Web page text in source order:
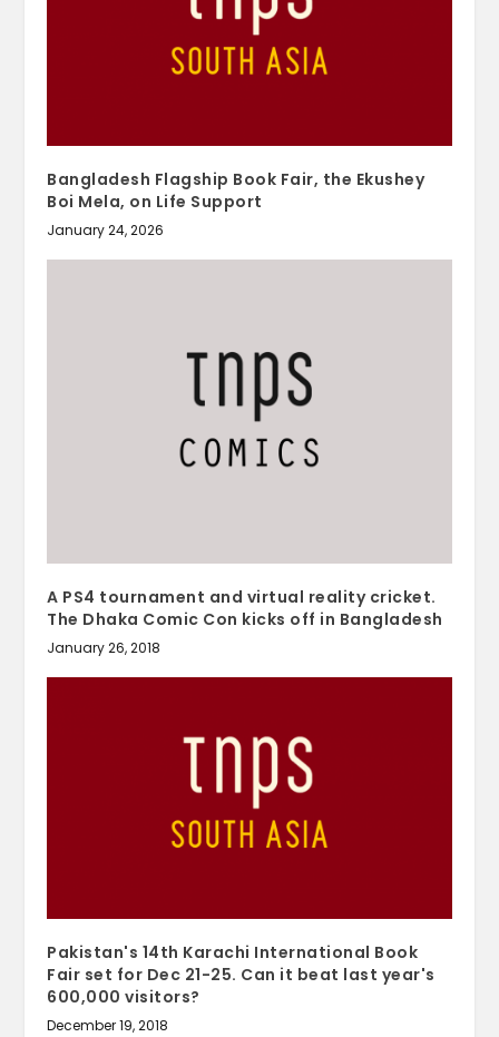
Bangladesh Flagship Book Fair, the Ekushey
Boi Mela, on Life Support
January 24, 2026
A PS4 tournament and virtual reality cricket.
The Dhaka Comic Con kicks off in Bangladesh
January 26, 2018
Pakistan's 14th Karachi International Book
Fair set for Dec 21-25. Can it beat last year's
600,000 visitors?
December 19, 2018